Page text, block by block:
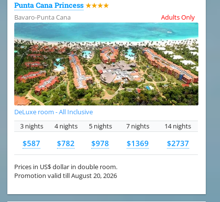
Punta Cana Princess ★★★★
Bavaro-Punta Cana
Adults Only
DeLuxe room - All Inclusive
3 nights
4 nights 5 nights 7 nights 14 nights
$587 $782 $978 $1369 $2737
Prices in US$ dollar in double room.
Promotion valid till August 20, 2026